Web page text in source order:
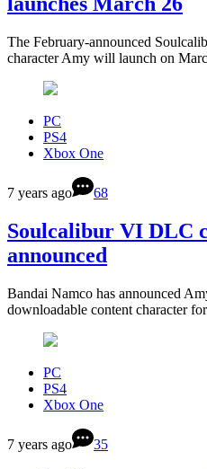
The February-announced
character Amy will launch on
PC
PS4
Xbox One
7 years ago 68
Soulcalibur VI DLC
announced
Bandai Namco has announced
downloadable content character
PC
PS4
Xbox One
7 years ago 35